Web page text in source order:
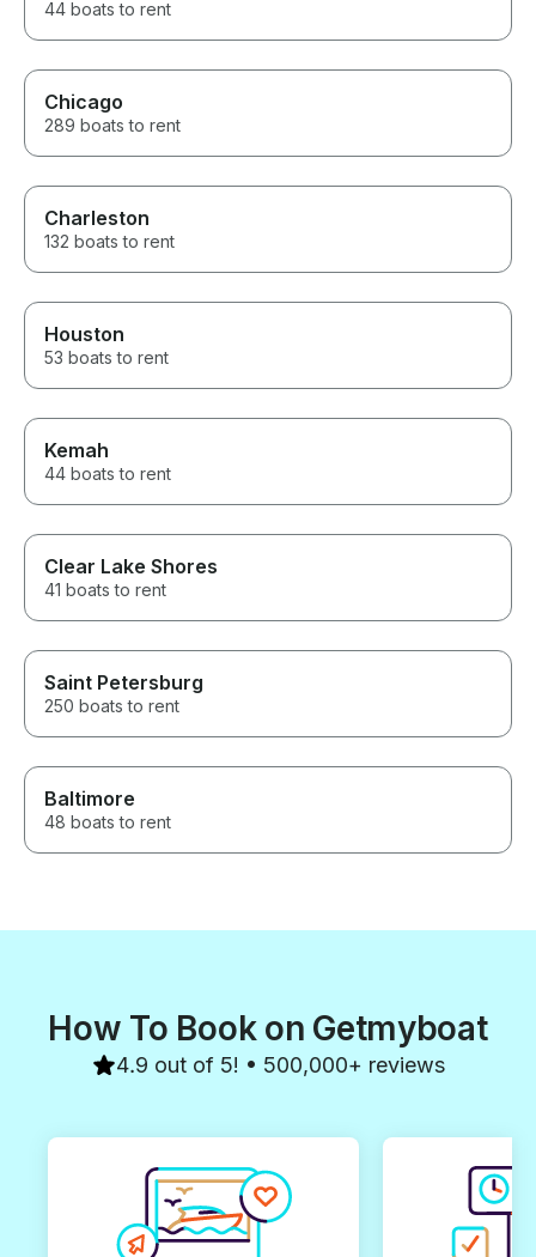
44 boats to rent
Chicago
289 boats to rent
Charleston
132 boats to rent
Houston
53 boats to rent
Kemah
44 boats to rent
Clear Lake Shores
41 boats to rent
Saint Petersburg
250 boats to rent
Baltimore
48 boats to rent
How To Book on Getmyboat
4.9 out of 5! • 500,000+ reviews